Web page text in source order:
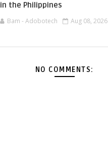
in the Philippines
Bam - Adobotech Aug 08, 2026
NO COMMENTS: